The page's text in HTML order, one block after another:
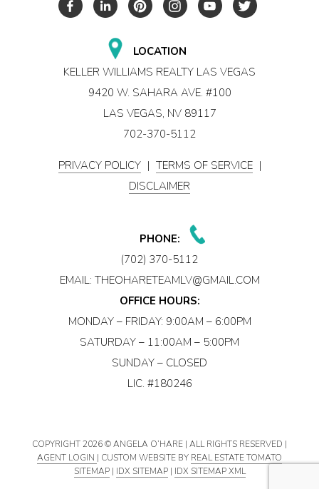
LOCATION
KELLER WILLIAMS REALTY LAS VEGAS
9420 W. SAHARA AVE. #100
LAS VEGAS, NV 89117
702-370-5112
PRIVACY POLICY | TERMS OF SERVICE |
DISCLAIMER
PHONE:
(702) 370-5112
EMAIL: THEOHARETEAMLV@GMAIL.COM
OFFICE HOURS:
MONDAY – FRIDAY: 9:00AM – 6:00PM
SATURDAY – 11:00AM – 5:00PM
SUNDAY – CLOSED
LIC. #180246
COPYRIGHT2026 © ANGELA O’HARE | ALL RIGHTS RESERVED |
AGENT LOGIN | CUSTOM WEBSITE BY REAL ESTATE TOMATO
SITEMAP| IDX SITEMAP| IDX SITEMAP XML